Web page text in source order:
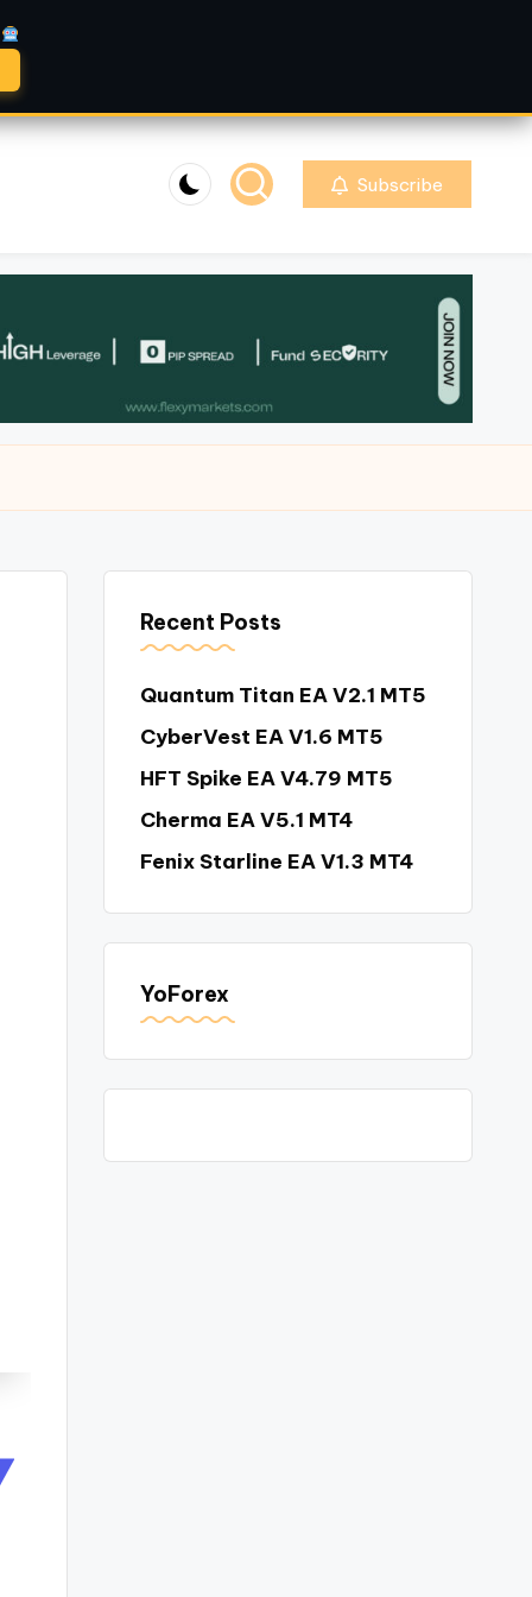
Subscribe
Recent Posts
Quantum Titan EA V2.1 MT5
CyberVest EA V1.6 MT5
HFT Spike EA V4.79 MT5
Cherma EA V5.1 MT4
Fenix Starline EA V1.3 MT4
YoForex